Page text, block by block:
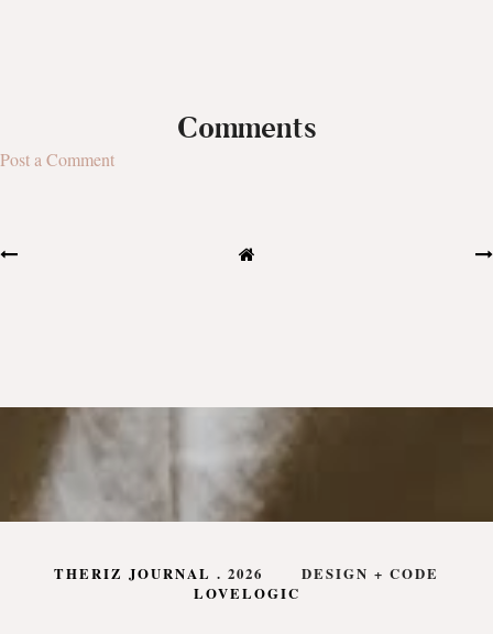
Comments
Post a Comment
THERIZ JOURNAL . 2026
DESIGN + CODE
LOVELOGIC